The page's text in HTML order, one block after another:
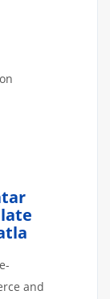
and